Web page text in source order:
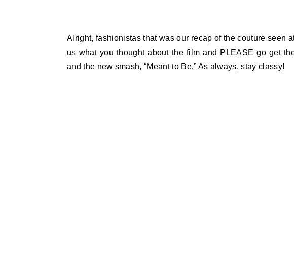
Alright, fashionistas that was our recap of the couture seen
us what you thought about the film and PLEASE go get
and the new smash, “Meant to Be.” As always, stay classy!